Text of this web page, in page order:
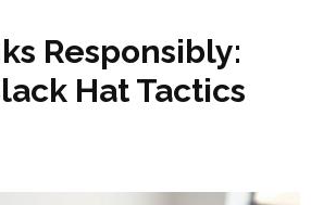
Responsibly:
Hat Tactics